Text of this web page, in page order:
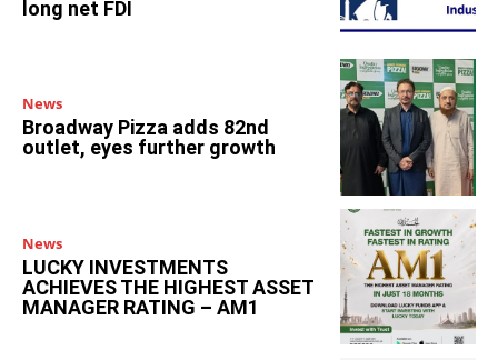
long net FDI
News
Broadway Pizza adds 82nd
outlet, eyes further growth
News
LUCKY INVESTMENTS
ACHIEVES THE HIGHEST ASSET
MANAGER RATING – AM1